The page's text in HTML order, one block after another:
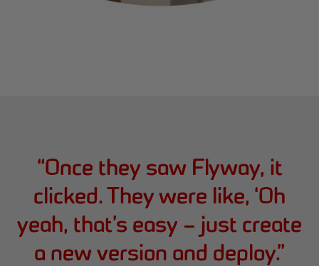
“Once they saw Flyway, it
clicked. They were like, ‘Oh
yeah, that’s easy – just create
a new version and deploy.”